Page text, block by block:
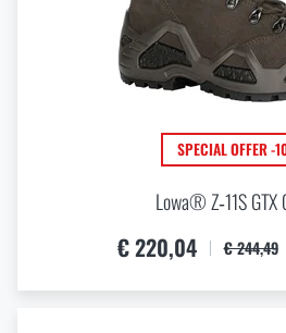
SPECIAL OFFER -
Lowa® Z‑11S GTX
€ 220,04 € 244,49